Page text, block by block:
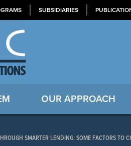
SUBSIDIARIES
OUR APPROACH
SMARTER LENDING: SOME FACTORS TO